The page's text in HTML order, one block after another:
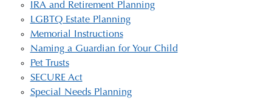
IRA and Retirement Planning
LGBTQ Estate Planning
Memorial Instructions
Naming a Guardian for Your Child
Pet Trusts
SECURE Act
Special Needs Planning